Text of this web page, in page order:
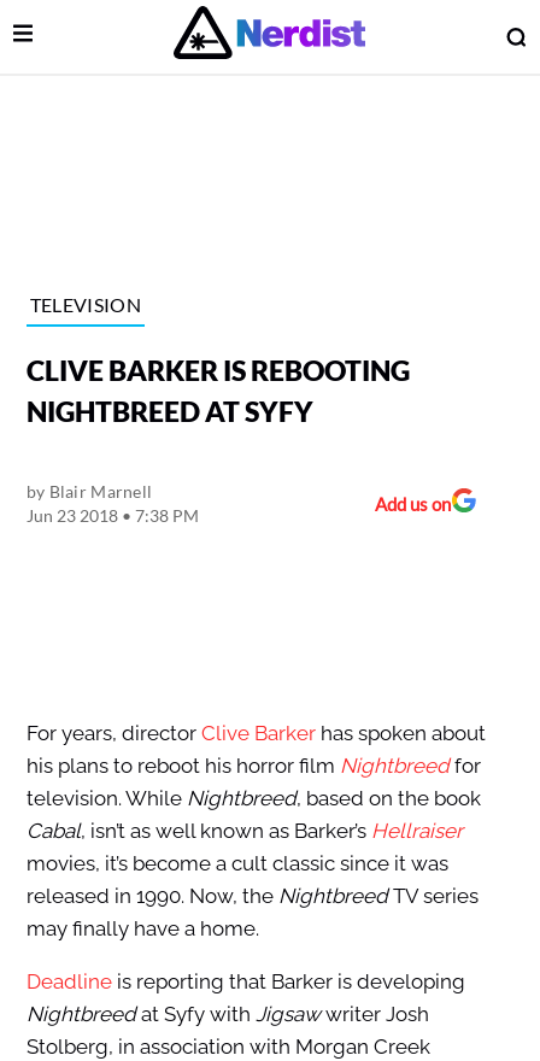
Main Navigation
Open Menu
TELEVISION
CLIVE BARKER IS REBOOTING
NIGHTBREED AT SYFY
by Blair Marnell
Jun 23 2018 • 7:38 PM
Add us on
For years, director Clive Barkerhas spoken about
his plans to reboot his horror film Nightbreedfor
television. While Nightbreed, based on the book
Cabal, isn’t as well known as Barker’s Hellraiser
movies, it’s become a cult classic since it was
released in 1990. Now, the NightbreedTV series
may finally have a home.
Deadlineis reporting that Barker is developing
Nightbreedat Syfy with Jigsawwriter Josh
Stolberg, in association with Morgan Creek
Menu